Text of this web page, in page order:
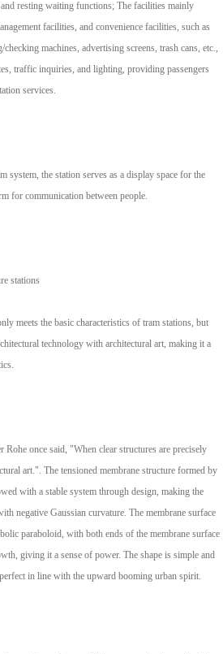
resting waiting functions; The facilities mainly
facilities, and convenience facilities, such as
machines, advertising screens, trash cans, etc.,
traffic inquiries, and lighting, providing passengers
services.
system, the station serves as a display space for the
for communication between people.
stations
meets the basic characteristics of tram stations, but
technology with architectural art, making it a
once said, "When clear structures are precisely
art.". The tensioned membrane structure formed by
with a stable system through design, making the
negative Gaussian curvature. The membrane surface
paraboloid, with both ends of the membrane surface
giving it a sense of power. The shape is simple and
in line with the upward booming urban spirit.